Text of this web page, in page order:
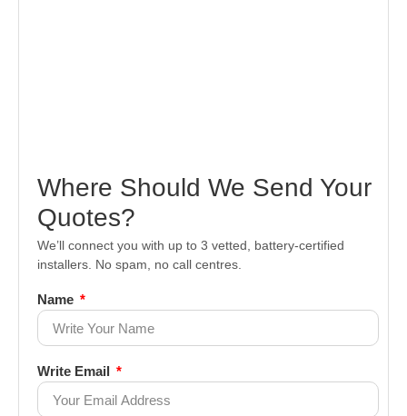
Where Should We Send Your
Quotes?
We’ll connect you with up to 3 vetted, battery-certified
installers. No spam, no call centres.
Name
Write Email